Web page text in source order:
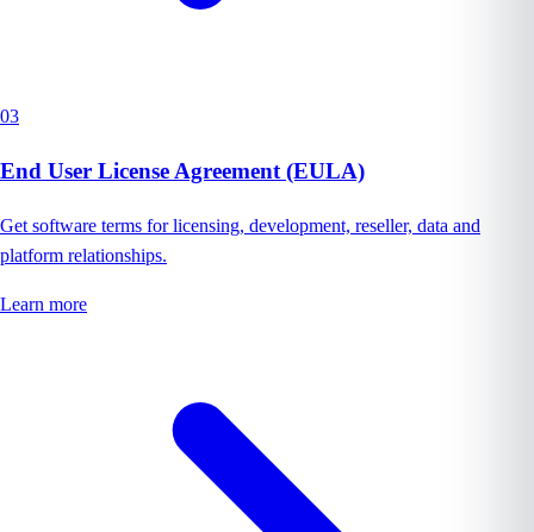
03
End User License Agreement (EULA)
Get software terms for licensing, development, reseller, data and
platform relationships.
Learn more